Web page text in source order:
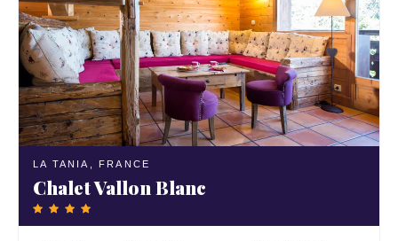
LA TANIA, FRANCE
Chalet Vallon Blanc